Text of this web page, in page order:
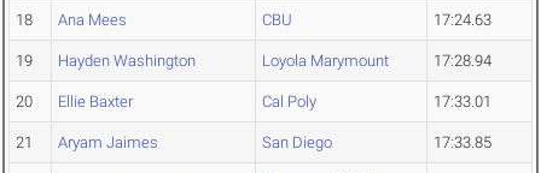
18 Ana Mees CBU 17:24.63
19 Hayden Washington Loyola Marymount 17:28.94
20 Ellie Baxter Cal Poly 17:33.01
21 Aryam Jaimes San Diego 17:33.85